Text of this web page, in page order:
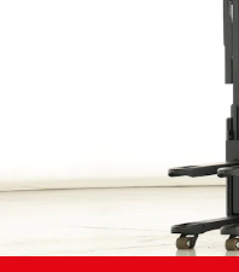
177266 TOYOTA SPE-160-L